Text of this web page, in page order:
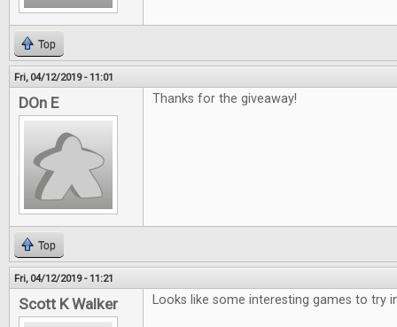
Top
Fri, 04/12/2019 - 11:01
DOn E Thanks for the giveaway!
Top
Fri, 04/12/2019 - 11:21
Scott K Walker Looks like some interesting games to try